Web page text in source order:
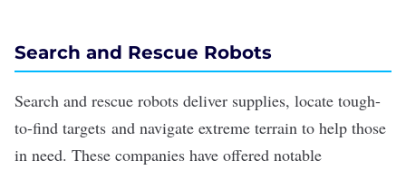
Search and Rescue Robots
Search and rescue robots deliver supplies, locate tough-
to-find targets and navigate extreme terrain to help those
in need. These companies have offered notable